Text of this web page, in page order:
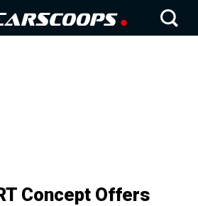
Concept Offers